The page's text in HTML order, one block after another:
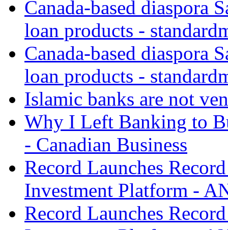
Canada-based diaspora
loan products -
Canada-based diaspora
loan products -
Islamic banks are not
Why I Left Banking to
- Canadian Business
Record Launches
Investment Platform -
Record Launches